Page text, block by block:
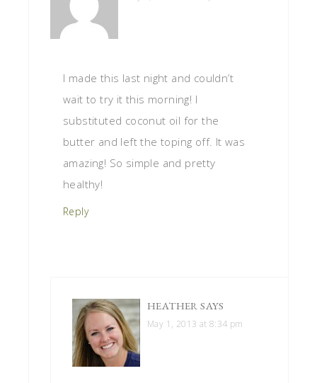
I made this last night and couldn’t
wait to try it this morning! I
substituted coconut oil for the
butter and left the toping off. It was
amazing! So simple and pretty
healthy!
Reply
HEATHER SAYS
May 1, 2013 at 8:34 pm